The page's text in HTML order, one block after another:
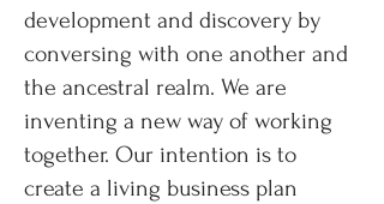
development and discovery by
conversing with one another and
the ancestral realm. We are
inventing a new way of working
together. Our intention is to
create a living business plan